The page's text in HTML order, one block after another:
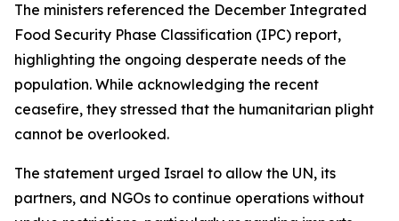
The ministers referenced the December Integrated
Food Security Phase Classification (IPC) report,
highlighting the ongoing desperate needs of the
population. While acknowledging the recent
ceasefire, they stressed that the humanitarian plight
cannot be overlooked.
The statement urged Israel to allow the UN, its
partners, and NGOs to continue operations without